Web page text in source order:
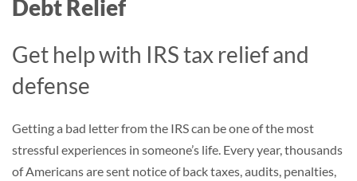
Debt Relief
Get help with IRS tax relief and
defense
Getting a bad letter from the IRS can be one of the most
stressful experiences in someone’s life. Every year, thousands
of Americans are sent notice of back taxes, audits, penalties,